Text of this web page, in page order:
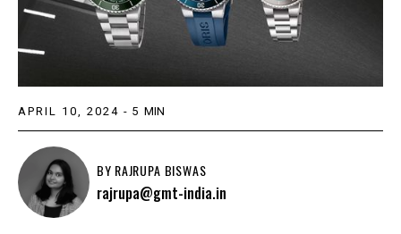
APRIL 10, 2024 - 5 MIN
BY RAJRUPA BISWAS
rajrupa@gmt-india.in